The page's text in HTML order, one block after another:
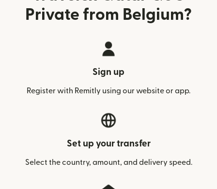
Private from Belgium?
Sign up
Register with Remitly using our website or app.
Set up your transfer
Select the country, amount, and delivery speed.